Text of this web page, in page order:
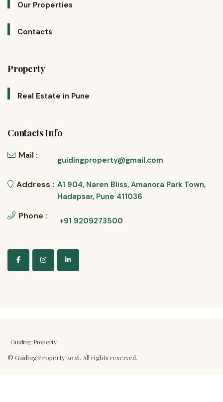
Our Properties
Contacts
Property
Real Estate in Pune
Contacts Info
Mail : guidingproperty@gmail.com
Address : A1 904, Naren Bliss, Amanora Park Town,
Hadapsar, Pune 411036
Phone : +91 9209273500
Guiding Property